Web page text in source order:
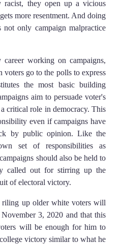
racist, they open up a vicious
more resentment. And doing
only campaign malpractice
working on campaigns,
go to the polls to express
the most basic building
aim to persuade voter's
critical role in democracy. This
even if campaigns have
by public opinion. Like the
set of responsibilities as
should also be held to
called out for stirring up the
of electoral victory.
riling up older white voters will
3, 2020 and that this
will be enough for him to
victory similar to what he